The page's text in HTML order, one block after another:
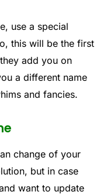
use a special
this will be the first
add you on
a different name
and fancies.
change of your
but in case
want to update